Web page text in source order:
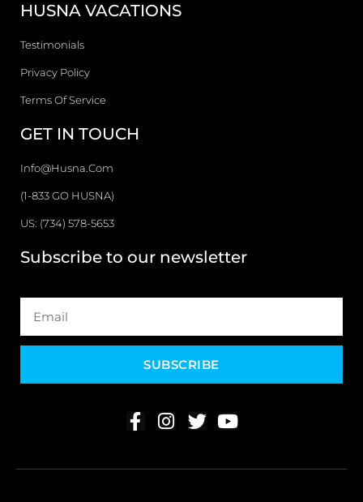
HUSNA VACATIONS
Testimonials
Privacy Policy
Terms Of Service
GET IN TOUCH
Info@husna.com
(1-833 GO HUSNA)
US: (734) 578-5653
Subscribe to our newsletter
SUBSCRIBE